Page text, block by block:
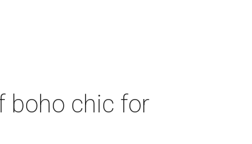
boho chic for